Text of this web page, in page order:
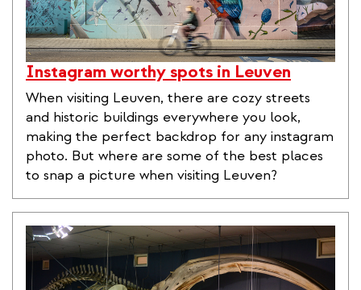
Instagram worthy spots in Leuven
When visiting Leuven, there are cozy streets
and historic buildings everywhere you look,
making the perfect backdrop for any instagram
photo. But where are some of the best places
to snap a picture when visiting Leuven?